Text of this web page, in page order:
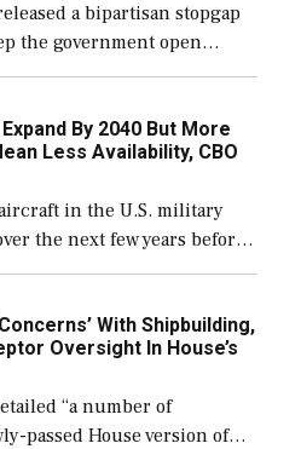
a bipartisan stopgap
the government open
would also secure
ongoing shipbuilding
By 2040 But More
Less Availability, CBO
in the U.S. military
the next few years before
than currently, but
[…]
With Shipbuilding,
Oversight In House’s
“a number of
passed House version of